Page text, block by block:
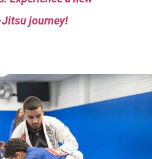
journey!